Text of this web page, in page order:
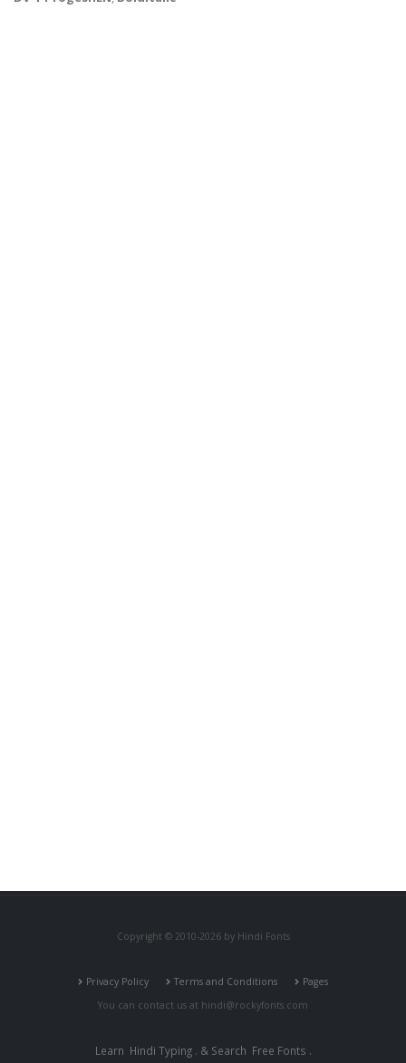
Copyright © 2010-2026 by Hindi Fonts
Privacy Policy Terms and Conditions
Pages
You can contact us at hindi@rockyfonts.com
Learn Hindi Typing. & Search Free Fonts .